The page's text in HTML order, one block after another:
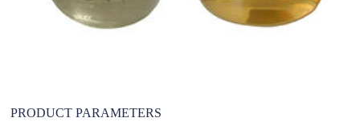
PRODUCT PARAMETERS